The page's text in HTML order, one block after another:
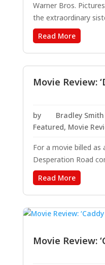
Warner Bros.
the extraordinary
who share one
Purple.” This bold
classic is directed by
medium artist
Read More
Movie Review:
by Bradley Smith
Featured, Movie
For a movie billed as
Desperation Road
surprising number of
alongside the action
Admittedly, I have
which this film is
Read More
Movie Review: